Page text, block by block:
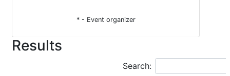
* - Event organizer
Results
Search: